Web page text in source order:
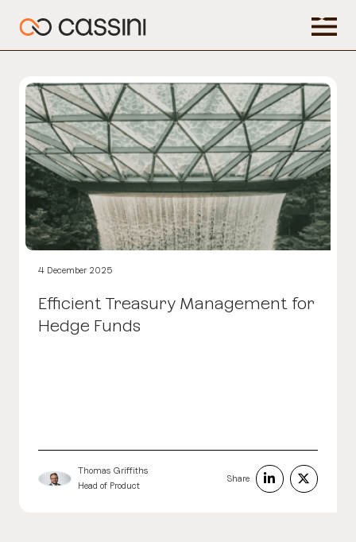
4 December 2025
Efficient Treasury Management for
Hedge Funds
Thomas Griffiths
Head of Product
Share